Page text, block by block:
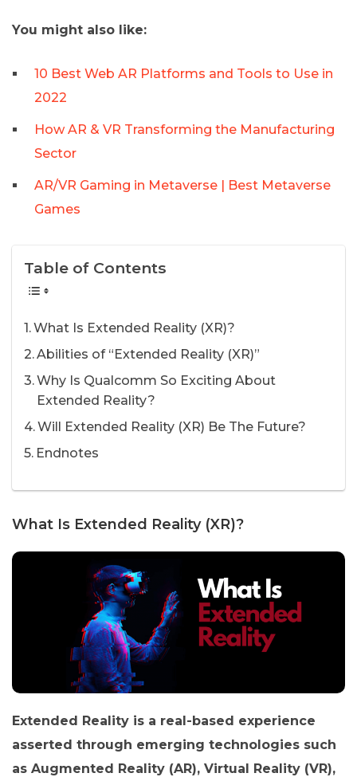
You might also like:
10 Best Web AR Platforms and Tools to Use in
2022
How AR & VR Transforming the Manufacturing
Sector
AR/VR Gaming in Metaverse | Best Metaverse
Games
Table of Contents
What Is Extended Reality (XR)?
Abilities of “Extended Reality (XR)”
Why Is Qualcomm So Exciting About
Extended Reality?
Will Extended Reality (XR) Be The Future?
Endnotes
What Is Extended Reality (XR)?
Extended Reality is a real-based experience
asserted through emerging technologies such
as Augmented Reality (AR), Virtual Reality (VR),